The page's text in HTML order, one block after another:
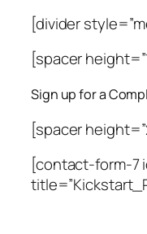
[divider
[spacer
Sign up for a
[spacer
[contact-form-7